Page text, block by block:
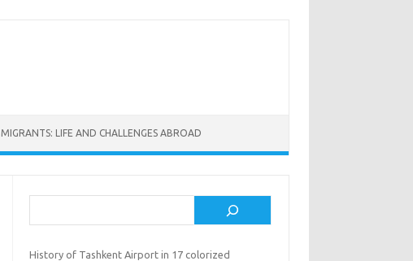
MIGRANTS: LIFE AND CHALLENGES ABROAD
History of Tashkent Airport in 17 colorized